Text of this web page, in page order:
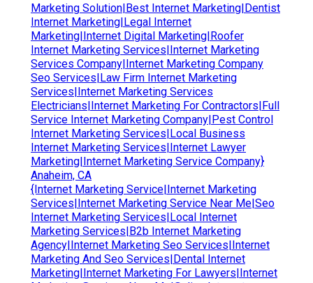
Marketing Solution|Best Internet Marketing|Dentist
Internet Marketing|Legal Internet
Marketing|Internet Digital Marketing|Roofer
Internet Marketing Services|Internet Marketing
Services Company|Internet Marketing Company
Seo Services|Law Firm Internet Marketing
Services|Internet Marketing Services
Electricians|Internet Marketing For Contractors|Full
Service Internet Marketing Company|Pest Control
Internet Marketing Services|Local Business
Internet Marketing Services|Internet Lawyer
Marketing|Internet Marketing Service Company}
Anaheim, CA
{Internet Marketing Service|Internet Marketing
Services|Internet Marketing Service Near Me|Seo
Internet Marketing Services|Local Internet
Marketing Services|B2b Internet Marketing
Agency|Internet Marketing Seo Services|Internet
Marketing And Seo Services|Dental Internet
Marketing|Internet Marketing For Lawyers|Internet